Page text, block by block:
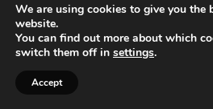
We are using cookies to give you the
website.
You can find out more about which
switch them off in settings.
Accept